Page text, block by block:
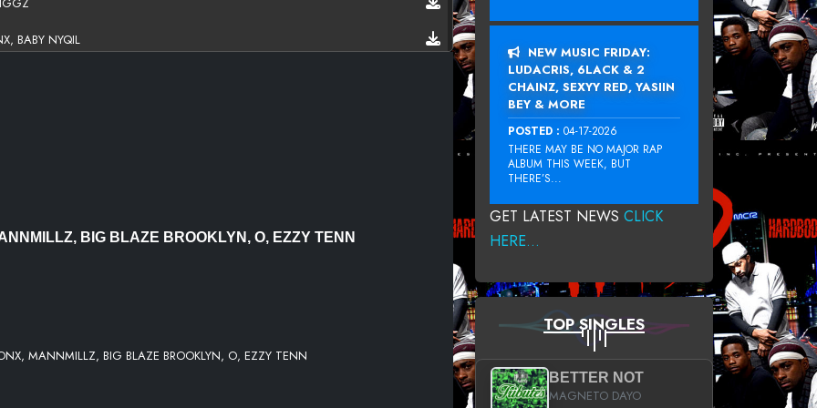
BABY NYQIL
BIG BLAZE BROOKLYN, O, EZZY TENN
MANNMILLZ, BIG BLAZE BROOKLYN, O, EZZY TENN
NEW MUSIC FRIDAY:
LUDACRIS, 6LACK & 2
CHAINZ, SEXYY RED, YASIIN
BEY & MORE
POSTED : 04-17-2026
THERE MAY BE NO MAJOR RAP
ALBUM THIS WEEK, BUT
THERE’S...
GET LATEST NEWS CLICK
HERE...
TOP SINGLES
BETTER NOT
MAGNETO DAYO